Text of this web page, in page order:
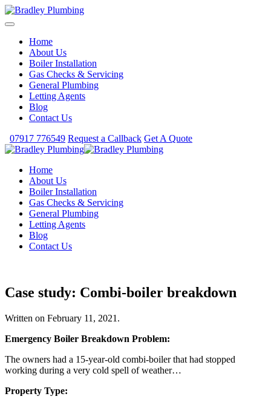
Home
About Us
Boiler Installation
Gas Checks & Servicing
General Plumbing
Letting Agents
Blog
Contact Us
07917 776549 Request a Callback Get A Quote
Home
About Us
Boiler Installation
Gas Checks & Servicing
General Plumbing
Letting Agents
Blog
Contact Us
Case study: Combi-boiler breakdown
Written on February 11, 2021 .
Emergency Boiler Breakdown Problem:
The owners had a 15-year-old combi-boiler that had stopped
working during a very cold spell of weather…
Property Type: